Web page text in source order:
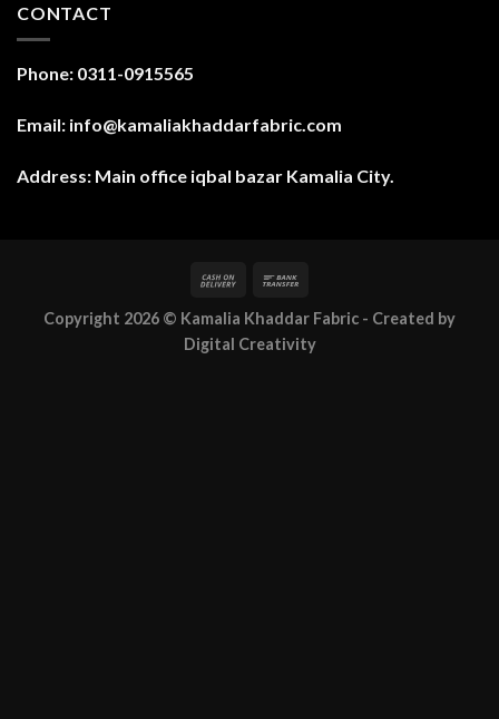
CONTACT
Phone: 0311-0915565
Email: info@kamaliakhaddarfabric.com
Address: Main office iqbal bazar Kamalia City.
Copyright 2026 © Kamalia Khaddar Fabric - Created by
Digital Creativity